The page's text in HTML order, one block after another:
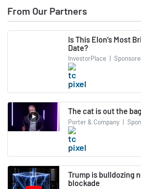
From Our Partners
Is This Elon’s Most
Date?
InvestorPlace |
The cat is out the bag
Porter & Company |
Trump is bulldozing
blockade